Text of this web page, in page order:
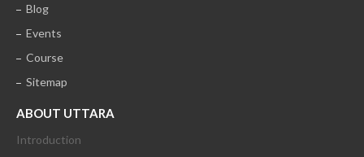
Blog
Events
Course
Sitemap
ABOUT UTTARA
Introduction